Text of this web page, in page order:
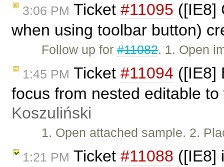
3:06 PM Ticket #11095 ([IE8]
when using toolbar button)
Follow up for#11082. 1. Open
1:45 PM Ticket #11094 ([IE8]
focus from nested editable
Koszuliński
1. Open attached sample. 2.
1:21 PM Ticket #11088 ([IE8]